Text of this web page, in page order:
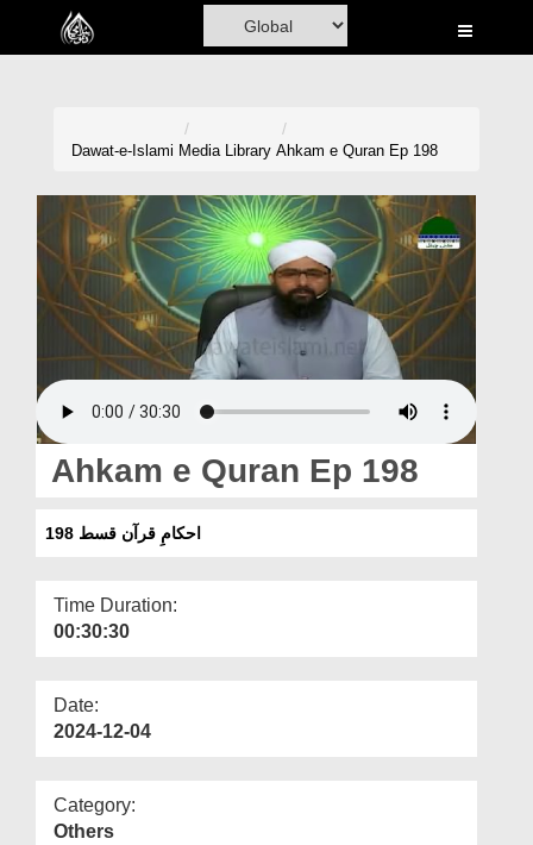
Home
Madani Channel
Volunteer Portal
Rohani Ilaj
Donation
Blog
Magazine
Departments
More
Dawat-e-Islami Media Library Ahkam e Quran Ep 198
Ahkam e Quran Ep 198
احکامِ قرآن قسط 198
Time Duration:
00:30:30
Date:
2024-12-04
Category:
Others